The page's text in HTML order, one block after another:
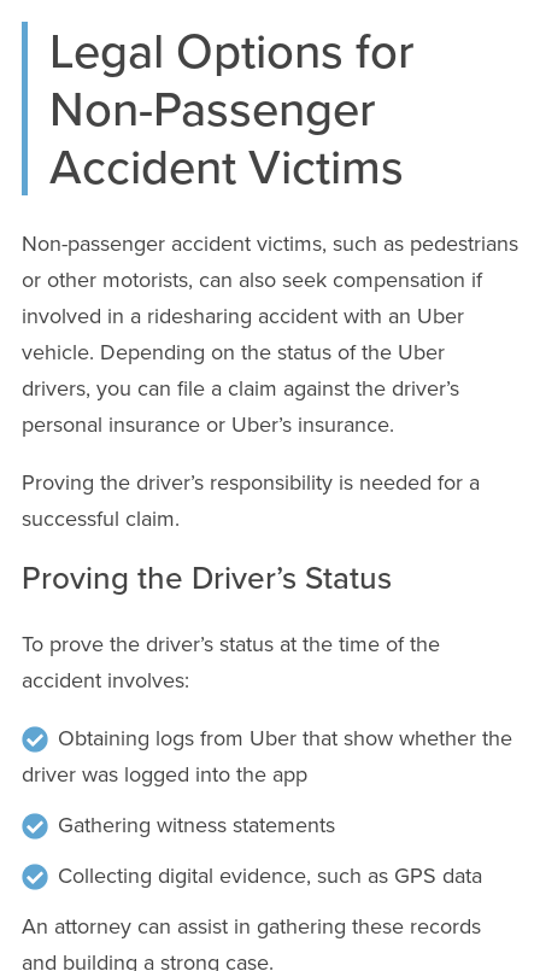
Legal Options for
Non-Passenger
Accident Victims
Non-passenger accident victims, such as pedestrians
or other motorists, can also seek compensation if
involved in a ridesharing accident with an Uber
vehicle. Depending on the status of the Uber
drivers, you can file a claim against the driver’s
personal insurance or Uber’s insurance.
Proving the driver’s responsibility is needed for a
successful claim.
Proving the Driver’s Status
To prove the driver’s status at the time of the
accident involves:
Obtaining logs from Uber that show whether the
driver was logged into the app
Gathering witness statements
Collecting digital evidence, such as GPS data
An attorney can assist in gathering these records
and building a strong case.